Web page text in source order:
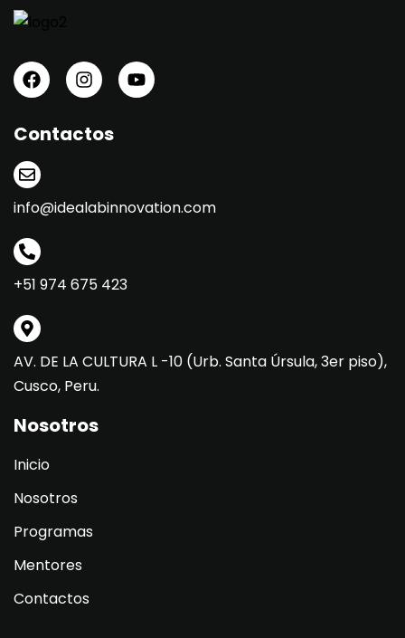
Contactos
info@idealabinnovation.com
+51 974 675 423
AV. DE LA CULTURA L -10 (Urb. Santa Úrsula, 3er piso),
Cusco, Peru.
Nosotros
Inicio
Nosotros
Programas
Mentores
Contactos